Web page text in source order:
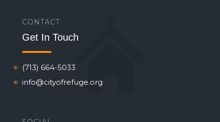
CONTACT
Get In Touch
(713) 664-5033
info@cityofrefuge.org